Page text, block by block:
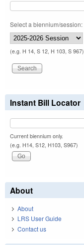
Select a biennium/session:
(e.g. H 14, S 12, H 103, S 967)
Instant Bill Locator
Current biennium only.
(e.g. H14, S12, H103, S967)
About
About
LRS User Guide
Contact us